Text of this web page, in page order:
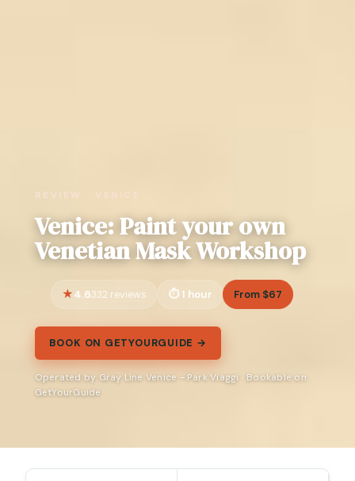
REVIEW · VENICE
Venice: Paint your own
Venetian Mask Workshop
4.6332 reviews 1 hour From $67
BOOK ON GETYOURGUIDE →
Operated by Gray Line Venice - Park Viaggi · Bookable on
GetYourGuide